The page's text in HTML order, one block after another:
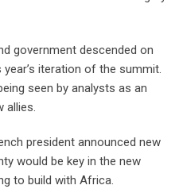
government descended on
year’s iteration of the summit.
seen by analysts as an
allies.
president announced new
would be key in the new
to build with Africa.